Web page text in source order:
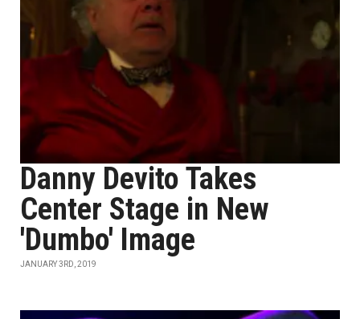
Danny Devito Takes
Center Stage in New
'Dumbo' Image
JANUARY 3RD, 2019